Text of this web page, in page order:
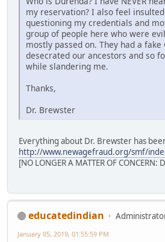
my reservation? I also feel
questioning my credentials and
group of people here who were
mostly passed on. They had a fake
desecrated our ancestors and so
while slandering me.
Thanks,
Dr. Brewster
Everything about Dr. Brewster has
http://www.newagefraud.org/smf/
[NO LONGER A MATTER OF
educatedindian
January 05, 2019, 01:55:59 PM